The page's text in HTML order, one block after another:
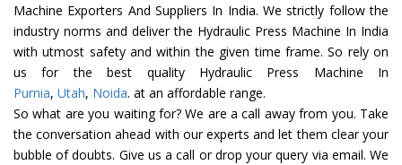
Machine Exporters And Suppliers In India. We strictly follow the
industry norms and deliver the Hydraulic Press Machine In India
with utmost safety and within the given time frame. So rely on
us for the best quality Hydraulic Press Machine In
Purnia, Utah, Noida. at an affordable range.
So what are you waiting for? We are a call away from you. Take
the conversation ahead with our experts and let them clear your
bubble of doubts. Give us a call or drop your query via email. We